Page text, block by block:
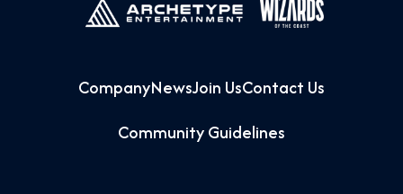
CompanyNewsJoin UsContact Us
Community Guidelines